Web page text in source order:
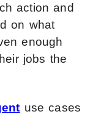
action and
on what
enough
jobs the
use cases